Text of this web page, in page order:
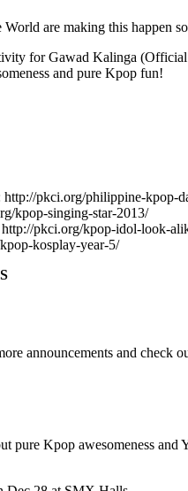
are making this happen
for Gawad Kalinga
and pure Kpop fun!
pkci.org/philippine-kpop-
kpop-singing-star-2013/
pkci.org/kpop-idol-look-
kosplay-year-5/
announcements and check
pure Kpop awesomeness